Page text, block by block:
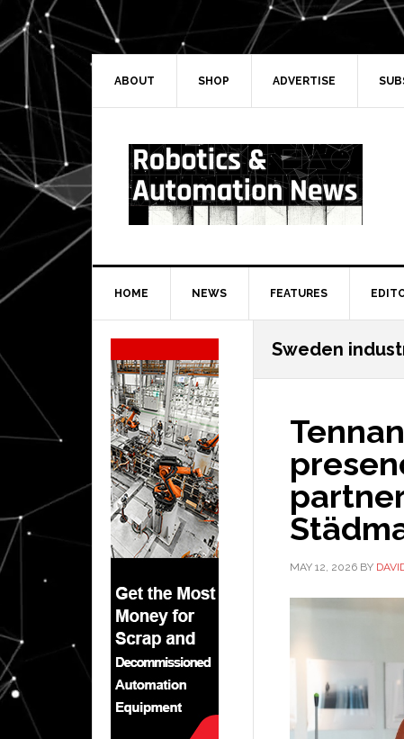
Skip
to
primary
navigation
Skip
to
main
Skip
to
primary
Skip
to
secondary
ABOUT SHOP ADVERTISE
HOME NEWS FEATURES
Sweden
MAY 12, 2026 BY
Secondary
Sidebar